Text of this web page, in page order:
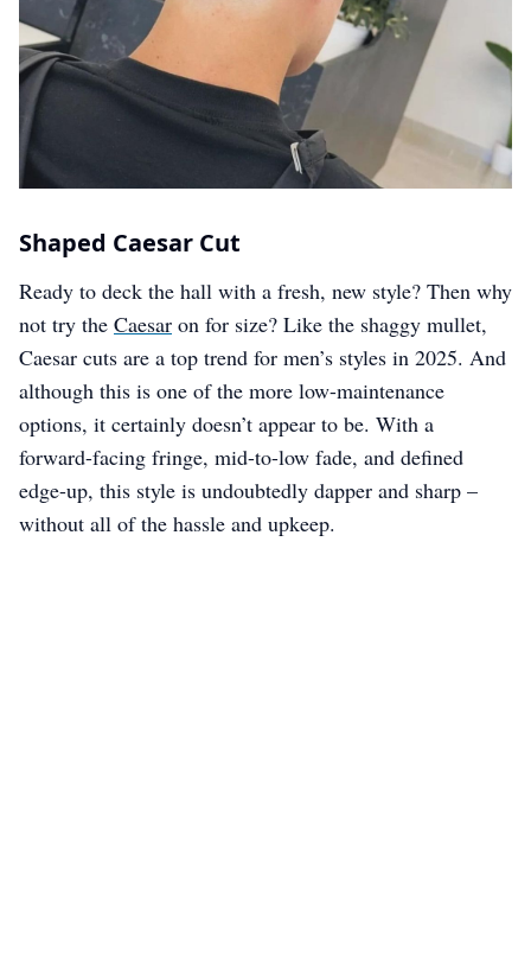
Shaped Caesar Cut
Ready to deck the hall with a fresh, new style? Then why
not try the Caesar on for size? Like the shaggy mullet,
Caesar cuts are a top trend for men’s styles in 2025. And
although this is one of the more low-maintenance
options, it certainly doesn’t appear to be. With a
forward-facing fringe, mid-to-low fade, and defined
edge-up, this style is undoubtedly dapper and sharp –
without all of the hassle and upkeep.